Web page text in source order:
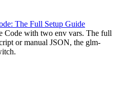
The Full Setup Guide
Code with two env vars. The full
or manual JSON, the glm-